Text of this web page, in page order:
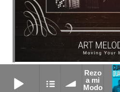
weird
Rezo
a mi
Modo